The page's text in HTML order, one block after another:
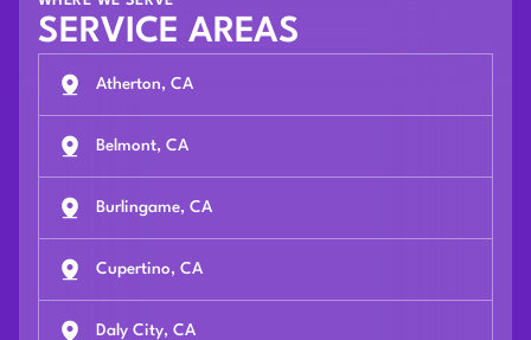
SERVICE AREAS
Atherton, CA
Belmont, CA
Burlingame, CA
Cupertino, CA
Daly City, CA